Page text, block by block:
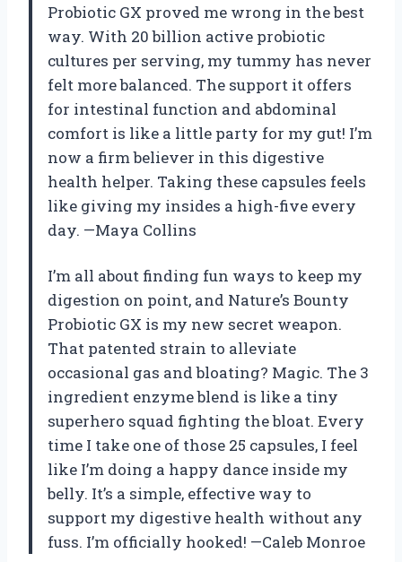
Probiotic GX proved me wrong in the best
way. With 20 billion active probiotic
cultures per serving, my tummy has never
felt more balanced. The support it offers
for intestinal function and abdominal
comfort is like a little party for my gut! I’m
now a firm believer in this digestive
health helper. Taking these capsules feels
like giving my insides a high-five every
day. —Maya Collins
I’m all about finding fun ways to keep my
digestion on point, and Nature’s Bounty
Probiotic GX is my new secret weapon.
That patented strain to alleviate
occasional gas and bloating? Magic. The 3
ingredient enzyme blend is like a tiny
superhero squad fighting the bloat. Every
time I take one of those 25 capsules, I feel
like I’m doing a happy dance inside my
belly. It’s a simple, effective way to
support my digestive health without any
fuss. I’m officially hooked! —Caleb Monroe